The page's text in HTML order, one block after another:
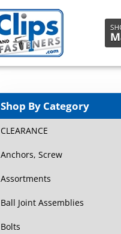
Shop By Category
CLEARANCE
Anchors, Screw
Assortments
Ball Joint Assemblies
Bolts